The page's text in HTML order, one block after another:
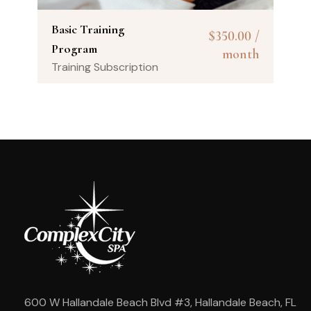
Basic Training
Program
Training Subscription
$350.00 /
month
600 W Hallandale Beach Blvd #3, Hallandale Beach, FL